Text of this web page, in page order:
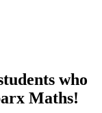
who
Maths!